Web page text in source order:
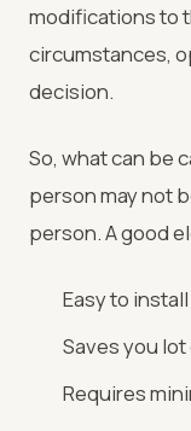
modifications to
circumstances,
decision.
So, what can be
person may not
person. A good
Easy to install
Saves you
Requires